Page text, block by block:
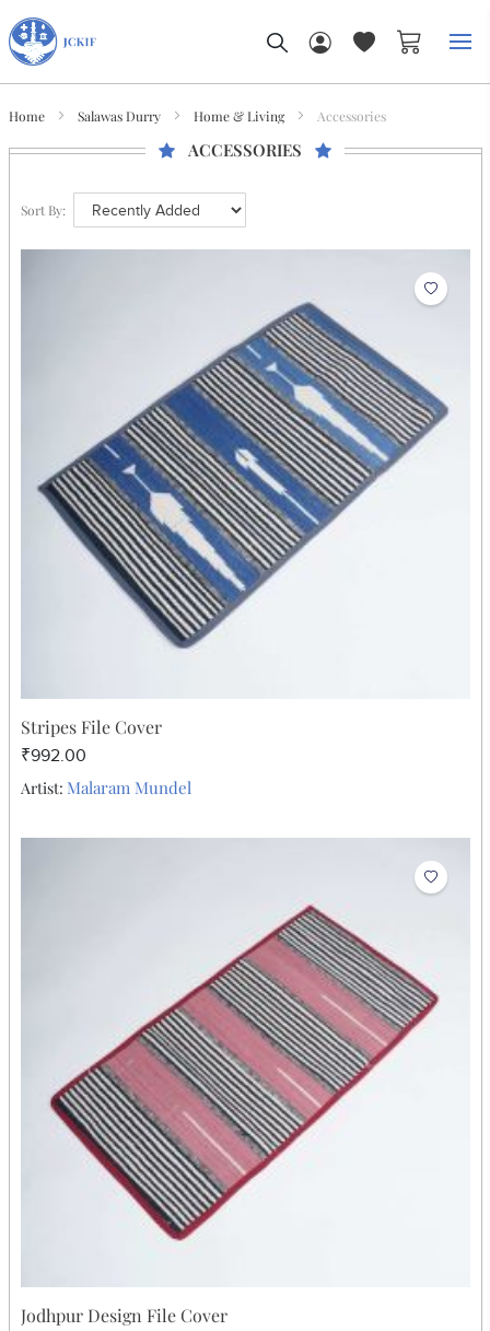
My
Home Salawas Durry Home & Living Accessories
ACCESSORIES
Sort By:
Stripes File Cover
₹992.00
Artist: Malaram Mundel
Jodhpur Design File Cover